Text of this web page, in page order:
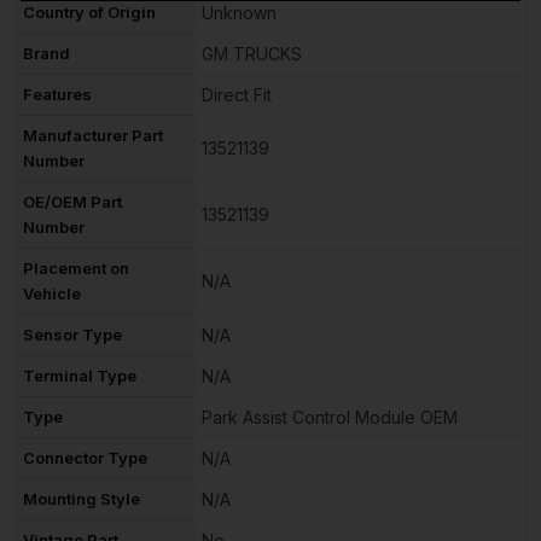
Country of Origin Unknown
Brand GM TRUCKS
Features Direct Fit
Manufacturer Part
Number
13521139
OE/OEM Part
Number
13521139
Placement on
Vehicle
N/A
Sensor Type N/A
Terminal Type N/A
Type Park Assist Control Module OEM
Connector Type N/A
Mounting Style N/A